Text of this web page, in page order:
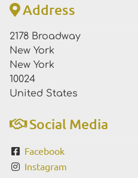
Address
2178 Broadway
New York
New York
10024
United States
Social Media
Facebook
Instagram